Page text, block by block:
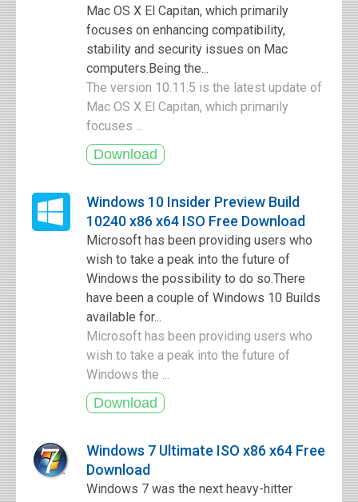
Mac OS X El Capitan, which primarily
focuses on enhancing compatibility,
stability and security issues on Mac
computers.Being the...
The version 10.11.5 is the latest update of
Mac OS X El Capitan, which primarily
focuses ...
Windows 10 Insider Preview Build
10240 x86 x64 ISO Free Download
Microsoft has been providing users who
wish to take a peak into the future of
Windows the possibility to do so.There
have been a couple of Windows 10 Builds
available for...
Microsoft has been providing users who
wish to take a peak into the future of
Windows the ...
Windows 7 Ultimate ISO x86 x64 Free
Download
Windows 7 was the next heavy-hitter